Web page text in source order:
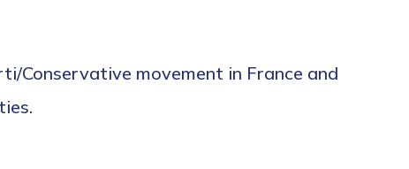
movement in France and